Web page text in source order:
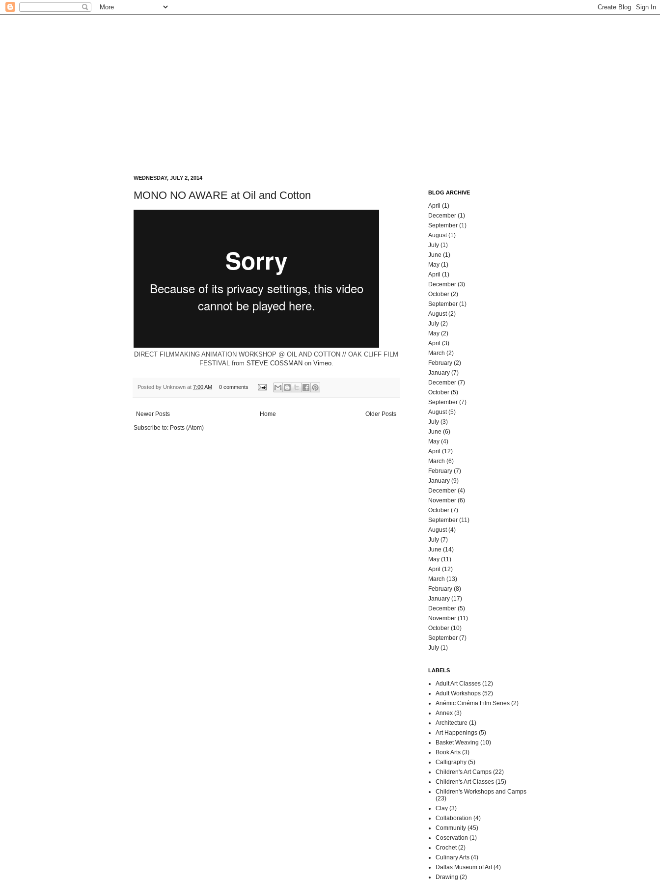
WEDNESDAY, JULY 2, 2014
MONO NO AWARE at Oil and Cotton
DIRECT FILMMAKING ANIMATION WORKSHOP @ OIL AND COTTON // OAK CLIFF FILM
FESTIVAL from STEVE COSSMANon Vimeo.
Posted by Unknown at 7:00 AM 0 comments
Newer Posts Older Posts
Home
Subscribe to: Posts (Atom)
BLOG ARCHIVE
April (1)
December (1)
September (1)
August(1)
July (1)
June (1)
May (1)
April (1)
December (3)
October (2)
September (1)
August(2)
July (2)
May (2)
April (3)
March (2)
February (2)
January (7)
December (7)
October (5)
September (7)
August(5)
July (3)
June (6)
May (4)
April (12)
March (6)
February (7)
January (9)
December (4)
November (6)
October (7)
September (11)
August(4)
July (7)
June (14)
May (11)
April (12)
March (13)
February (8)
January (17)
December (5)
November (11)
October (10)
September (7)
July (1)
LABELS
Adult Art Classes (12)
Adult Workshops (52)
Anémic Cinéma Film Series (2)
Annex (3)
Architecture (1)
Art Happenings (5)
Basket Weaving (10)
Book Arts (3)
Calligraphy (5)
Children's Art Camps (22)
Children's Art Classes (15)
Children's Workshops and Camps
(23)
Clay (3)
Collaboration (4)
Community (45)
Coservation (1)
Crochet (2)
Culinary Arts (4)
Dallas Museum of Art (4)
Drawing (2)